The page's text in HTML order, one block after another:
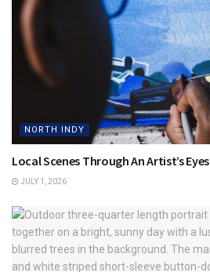
NORTH INDY
Local Scenes Through An Artist’s Eyes
JULY 1, 2026